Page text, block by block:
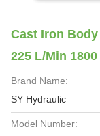
Cast Iron
225 L/Min
Brand Name:
SY Hydraulic
Model Number: